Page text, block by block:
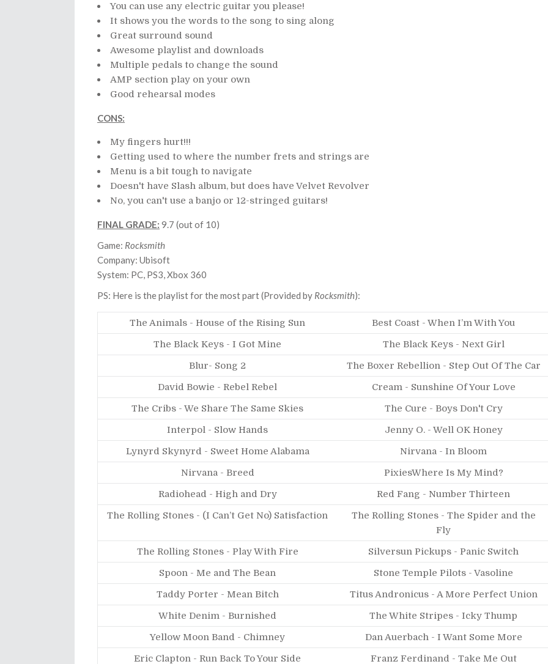
You can use any electric guitar you please!
It shows you the words to the song to sing along
Great surround sound
Awesome playlist and downloads
Multiple pedals to change the sound
AMP section play on your own
Good rehearsal modes
CONS:
My fingers hurt!!!
Getting used to where the number frets and strings are
Menu is a bit tough to navigate
Doesn't have Slash album, but does have Velvet Revolver
No, you can't use a banjo or 12-stringed guitars!
FINAL GRADE: 9.7 (out of 10)
Game: Rocksmith
Company: Ubisoft
System: PC, PS3, Xbox 360
PS: Here is the playlist for the most part (Provided by Rocksmith):
The Animals - House of the Rising Sun
Best Coast - When I’m With You
The Black Keys - I Got Mine
The Black Keys - Next Girl
Blur- Song 2
The Boxer Rebellion - Step Out Of The Car
David Bowie - Rebel Rebel
Cream - Sunshine Of Your Love
The Cribs - We Share The Same Skies
The Cure - Boys Don't Cry
Interpol - Slow Hands
Jenny O. - Well OK Honey
Lynyrd Skynyrd - Sweet Home Alabama
Nirvana - In Bloom
Nirvana - Breed
PixiesWhere Is My Mind?
Radiohead - High and Dry
Red Fang - Number Thirteen
The Rolling Stones - (I Can’t Get No) Satisfaction
The Rolling Stones - The Spider and the
Fly
The Rolling Stones - Play With Fire
Silversun Pickups - Panic Switch
Spoon - Me and The Bean
Stone Temple Pilots - Vasoline
Taddy Porter - Mean Bitch
Titus Andronicus - A More Perfect Union
White Denim - Burnished
The White Stripes - Icky Thump
Yellow Moon Band - Chimney
Dan Auerbach - I Want Some More
Eric Clapton - Run Back To Your Side
Franz Ferdinand - Take Me Out